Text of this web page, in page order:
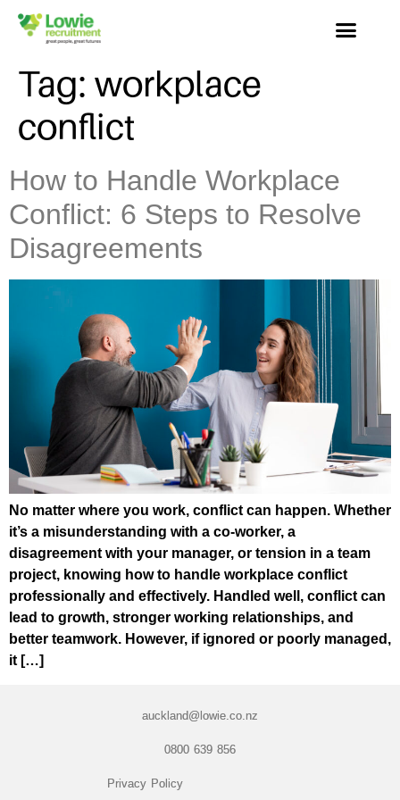
Tag: workplace
conflict
How to Handle Workplace
Conflict: 6 Steps to Resolve
Disagreements
No matter where you work, conflict can happen. Whether
it’s a misunderstanding with a co-worker, a
disagreement with your manager, or tension in a team
project, knowing how to handle workplace conflict
professionally and effectively. Handled well, conflict can
lead to growth, stronger working relationships, and
better teamwork. However, if ignored or poorly managed,
it […]
auckland@lowie.co.nz
0800 639 856
Privacy Policy